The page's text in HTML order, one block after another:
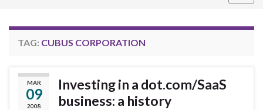
TAG: CUBUS CORPORATION
MAR
09
2008
Investing in a dot.com/SaaS
business: a history